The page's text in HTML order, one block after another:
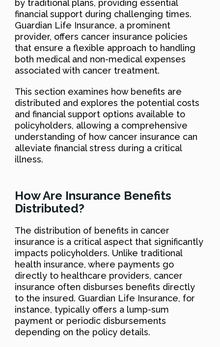
by traditional plans, providing essential
financial support during challenging times.
Guardian Life Insurance, a prominent
provider, offers cancer insurance policies
that ensure a flexible approach to handling
both medical and non-medical expenses
associated with cancer treatment.
This section examines how benefits are
distributed and explores the potential costs
and financial support options available to
policyholders, allowing a comprehensive
understanding of how cancer insurance can
alleviate financial stress during a critical
illness.
How Are Insurance Benefits
Distributed?
The distribution of benefits in cancer
insurance is a critical aspect that significantly
impacts policyholders. Unlike traditional
health insurance, where payments go
directly to healthcare providers, cancer
insurance often disburses benefits directly
to the insured. Guardian Life Insurance, for
instance, typically offers a lump-sum
payment or periodic disbursements
depending on the policy details.